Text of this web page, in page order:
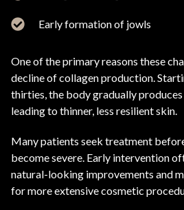
Early formation of jowls
One of the primary reasons these
decline of collagen production.
thirties, the body gradually produces
leading to thinner, less resilient skin.
Many patients seek treatment
become severe. Early intervention
natural-looking improvements and
for more extensive cosmetic